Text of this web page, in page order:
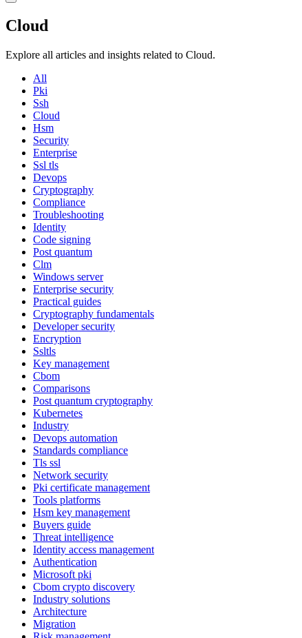
Cloud
Explore all articles and insights related to Cloud.
All
Pki
Ssh
Cloud
Hsm
Security
Enterprise
Ssl tls
Devops
Cryptography
Compliance
Troubleshooting
Identity
Code signing
Post quantum
Clm
Windows server
Enterprise security
Practical guides
Cryptography fundamentals
Developer security
Encryption
Ssltls
Key management
Cbom
Comparisons
Post quantum cryptography
Kubernetes
Industry
Devops automation
Standards compliance
Tls ssl
Network security
Pki certificate management
Tools platforms
Hsm key management
Buyers guide
Threat intelligence
Identity access management
Authentication
Microsoft pki
Cbom crypto discovery
Industry solutions
Architecture
Migration